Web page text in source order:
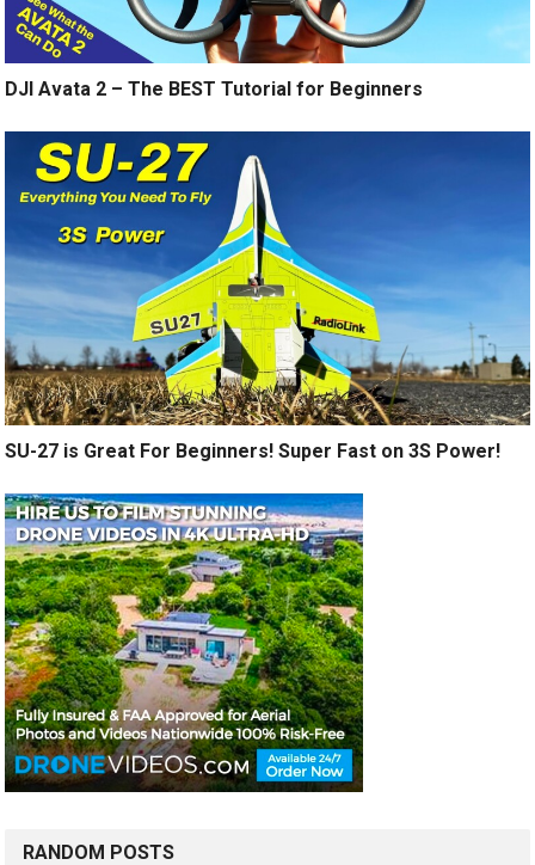
DJI Avata 2 – The BEST Tutorial for Beginners
SU-27 is Great For Beginners! Super Fast on 3S Power!
RANDOM POSTS